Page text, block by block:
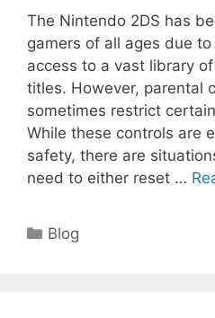
The Nintendo 2DS has
gamers of all ages due
access to a vast library
titles. However, parental
sometimes restrict
While these controls are
safety, there are
need to either reset …
Categories
Blog